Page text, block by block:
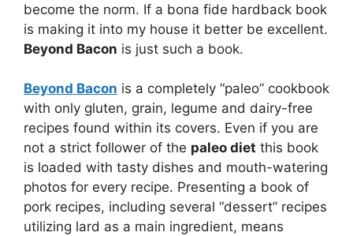
become the norm. If a bona fide hardback book
is making it into my house it better be excellent.
Beyond Bacon is just such a book.
Beyond Bacon is a completely “paleo” cookbook
with only gluten, grain, legume and dairy-free
recipes found within its covers. Even if you are
not a strict follower of the paleo diet this book
is loaded with tasty dishes and mouth-watering
photos for every recipe. Presenting a book of
pork recipes, including several “dessert” recipes
utilizing lard as a main ingredient, means